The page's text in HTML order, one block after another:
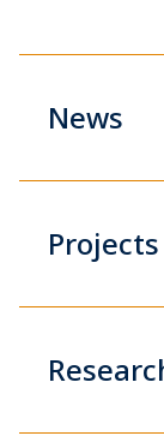
News
Projects